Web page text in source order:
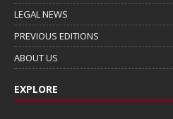
LEGAL NEWS
PREVIOUS EDITIONS
ABOUT US
EXPLORE